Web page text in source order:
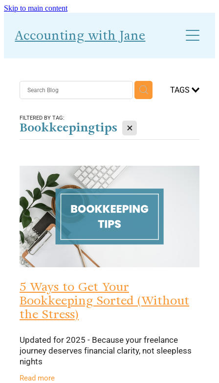
Skip to main content
Accounting with Jane
About
Work With Me
TAGS
FILTERED BY TAG:
Bookkeepingtips X
5 Ways to Get Your
Bookkeeping Sorted (Without
the Stress)
Updated for 2025 - Because your freelance
journey deserves financial clarity, not sleepless
nights
Read more